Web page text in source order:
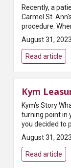
Recently, a
Carmel St.
procedure.
B., RN., put the
bedside
something
August 31, 2023
Read article
Kym
Kym’s Story What was the
turning point in
you decided to
loss surgery? ...
August 31, 2023
Read article